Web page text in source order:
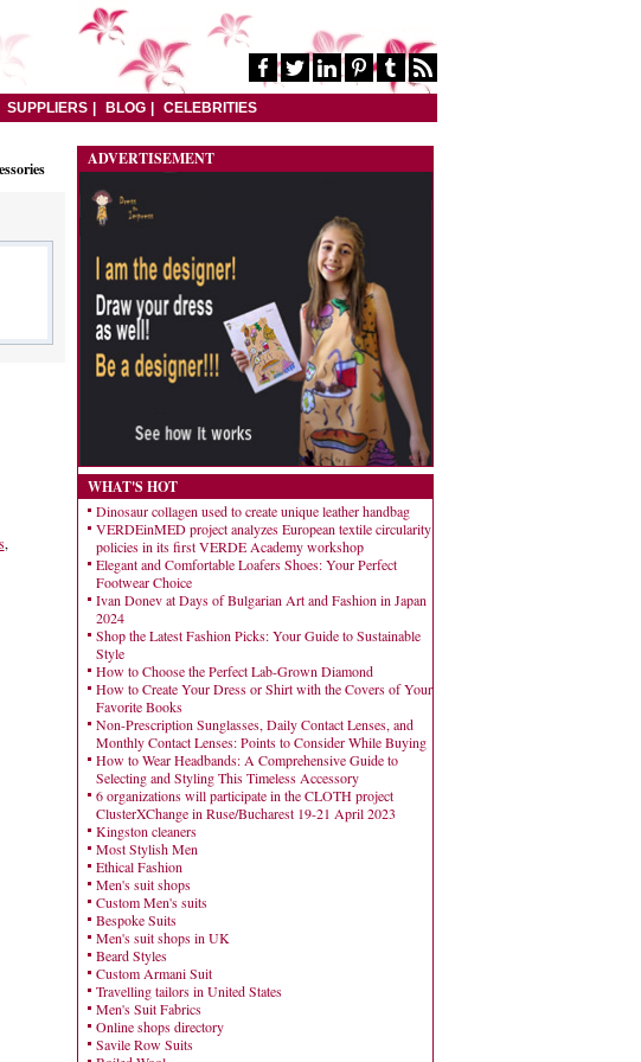
SUPPLIERS BLOG CELEBRITIES
,
ADVERTISEMENT
WHAT'S HOT
Dinosaur collagen used to create unique leather handbag
VERDEinMED project analyzes European textile circularity
policies in its first VERDE Academy workshop
Elegant and Comfortable Loafers Shoes: Your Perfect
Footwear Choice
Ivan Donev at Days of Bulgarian Art and Fashion in Japan
2024
Shop the Latest Fashion Picks: Your Guide to Sustainable
Style
How to Choose the Perfect Lab-Grown Diamond
How to Create Your Dress or Shirt with the Covers of Your
Favorite Books
Non-Prescription Sunglasses, Daily Contact Lenses, and
Monthly Contact Lenses: Points to Consider While Buying
How to Wear Headbands: A Comprehensive Guide to
Selecting and Styling This Timeless Accessory
6 organizations will participate in the CLOTH project
ClusterXChange in Ruse/Bucharest 19-21 April 2023
Kingston cleaners
Most Stylish Men
Ethical Fashion
Men's suit shops
Custom Men's suits
Bespoke Suits
Men's suit shops in UK
Beard Styles
Custom Armani Suit
Travelling tailors in United States
Men's Suit Fabrics
Online shops directory
Savile Row Suits